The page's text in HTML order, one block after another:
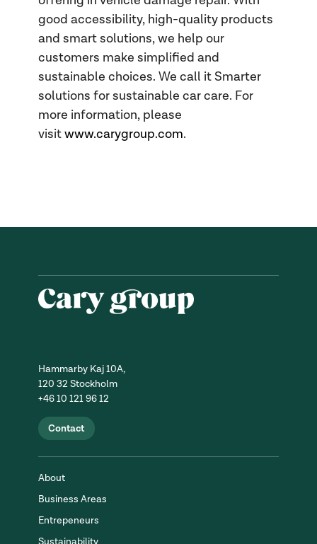
good accessibility, high-quality products
and smart solutions, we help our
customers make simplified and
sustainable choices. We call it Smarter
solutions for sustainable car care. For
more information, please
visit www.carygroup.com.
Hammarby Kaj 10A,
120 32 Stockholm
+46 10 121 96 12
Contact
About
Business Areas
Entrepeneurs